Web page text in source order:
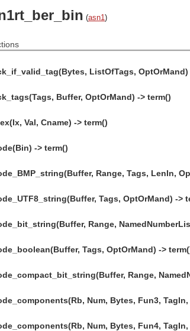
(asn1)
ListOfTags, OptOrMand)
Buffer, OptOrMand) -> term()
Val, Cname) -> term()
-> term()
Range, Tags, LenIn,
Tags, OptOrMand) ->
Range,
Tags, OptOrMand) ->
Range,
Num, Bytes, Fun3, TagIn,
Num, Bytes, Fun4, TagIn,